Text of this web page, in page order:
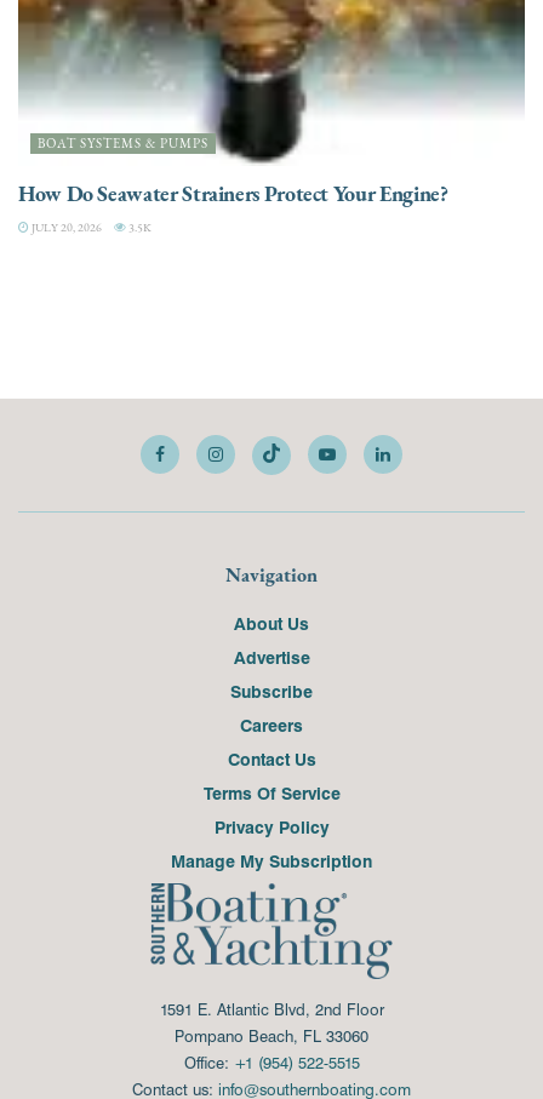
BOAT SYSTEMS & PUMPS
How Do Seawater Strainers Protect Your Engine?
JULY 20, 2026 3.5K
Navigation
About Us
Advertise
Subscribe
Careers
Contact Us
Terms Of Service
Privacy Policy
Manage My Subscription
1591 E. Atlantic Blvd, 2nd Floor
Pompano Beach, FL 33060
Office: +1 (954) 522-5515
Contact us: info@southernboating.com